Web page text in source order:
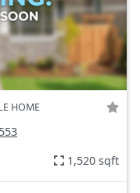
HOME
1,520 sqft